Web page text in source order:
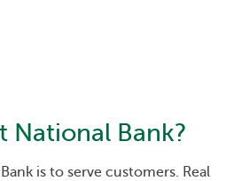
National Bank?
is to serve customers. Real